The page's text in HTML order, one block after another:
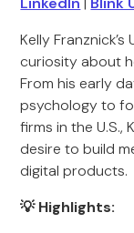
Kelly
curiosity about
From his early
psychology to
firms in the U.S.,
desire to build
digital products.
💡 Highlights: